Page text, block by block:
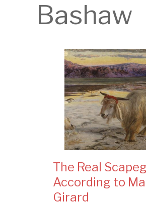
Bashaw
The Real
According to
Girard